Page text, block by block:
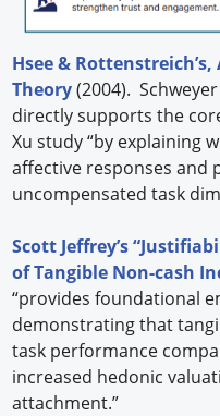
Hsee &
Theory(2004).
directly supports the
Xu study “by explaining
affective responses and
uncompensated task
Scott Jeffrey’s
of Tangible Non-cash
“provides foundational
demonstrating that
task performance
increased hedonic
attachment.”